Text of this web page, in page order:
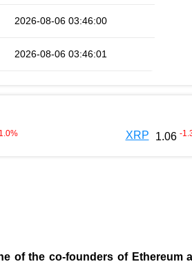
2026-08-06 03:46:00
2026-08-06 03:46:01
% XRP 1.06 -
of the co-founders of Ethereum